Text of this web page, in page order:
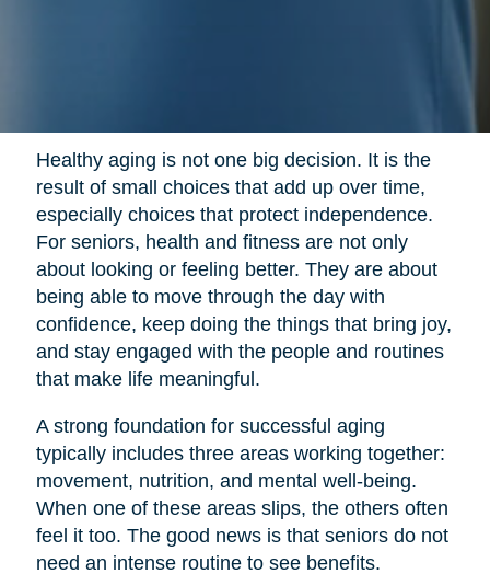
Healthy aging is not one big decision. It is the
result of small choices that add up over time,
especially choices that protect independence.
For seniors, health and fitness are not only
about looking or feeling better. They are about
being able to move through the day with
confidence, keep doing the things that bring joy,
and stay engaged with the people and routines
that make life meaningful.
A strong foundation for successful aging
typically includes three areas working together:
movement, nutrition, and mental well-being.
When one of these areas slips, the others often
feel it too. The good news is that seniors do not
need an intense routine to see benefits.